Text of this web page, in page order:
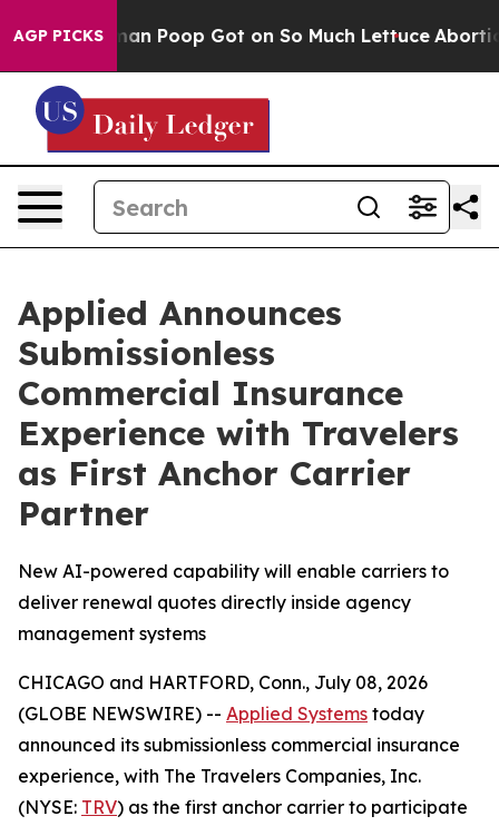
AGP PICKS
Human Poop Got on So Much Lettuce Abortion
Applied Announces
Submissionless
Commercial Insurance
Experience with Travelers
as First Anchor Carrier
Partner
New AI-powered capability will enable carriers to
deliver renewal quotes directly inside agency
management systems
CHICAGO and HARTFORD, Conn., July 08, 2026
(GLOBE NEWSWIRE) -- Applied Systems today
announced its submissionless commercial insurance
experience, with The Travelers Companies, Inc.
(NYSE: TRV) as the first anchor carrier to participate